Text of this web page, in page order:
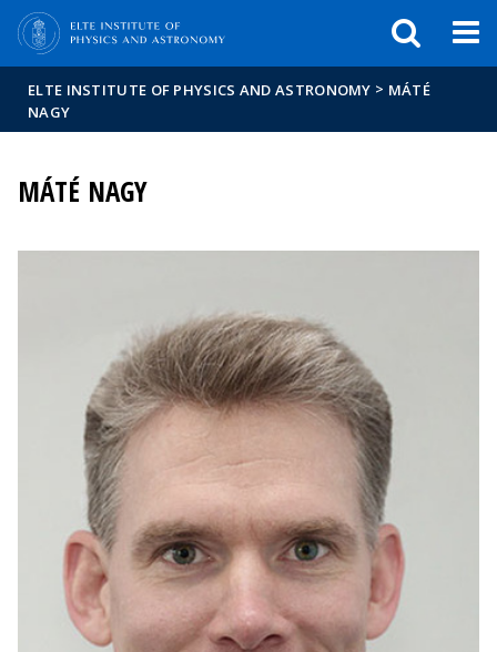
ELTE INSTITUTE OF PHYSICS AND ASTRONOMY > MÁTÉ
NAGY
MÁTÉ NAGY